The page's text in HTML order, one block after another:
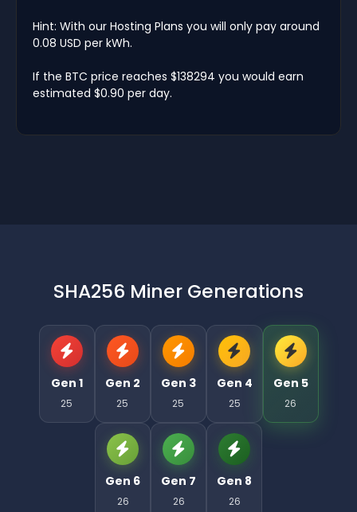
Hint: With our Hosting Plans you will only pay around
0.08 USD per kWh.
If the BTC price reaches $138294 you would earn
estimated $0.90 per day.
SHA256 Miner Generations
Gen 1
25
Gen 2
25
Gen 3
25
Gen 4
25
Gen 5
26
Gen 6
26
Gen 7
26
Gen 8
26